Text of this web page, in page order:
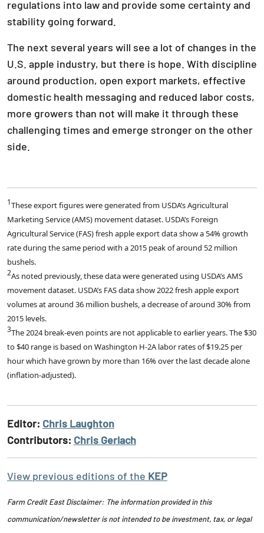
regulations into law and provide some certainty and
stability going forward.
The next several years will see a lot of changes in the
U.S. apple industry, but there is hope. With discipline
around production, open export markets, effective
domestic health messaging and reduced labor costs,
more growers than not will make it through these
challenging times and emerge stronger on the other
side.
1These export figures were generated from USDA’s Agricultural
Marketing Service (AMS) movement dataset. USDA’s Foreign
Agricultural Service (FAS) fresh apple export data show a 54% growth
rate during the same period with a 2015 peak of around 52 million
bushels.
2As noted previously, these data were generated using USDA’s AMS
movement dataset. USDA’s FAS data show 2022 fresh apple export
volumes at around 36 million bushels, a decrease of around 30% from
2015 levels.
3The 2024 break-even points are not applicable to earlier years. The $30
to $40 range is based on Washington H-2A labor rates of $19.25 per
hour which have grown by more than 16% over the last decade alone
(inflation-adjusted).
Editor: Chris Laughton
Contributors: Chris Gerlach
View previous editions of the KEP
Farm Credit East Disclaimer: The information provided in this
communication/newsletter is not intended to be investment, tax, or legal